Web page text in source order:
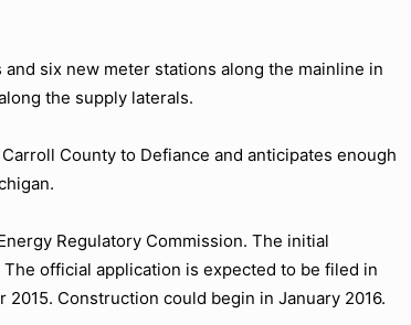
six new meter stations along the mainline in
the supply laterals.
County to Defiance and anticipates enough
Regulatory Commission. The initial
official application is expected to be filed in
Construction could begin in January 2016.